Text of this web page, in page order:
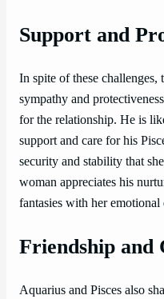
Support and
In spite of these challenges,
sympathy and
for the relationship. He is
support and care for his
security and stability that
woman appreciates his
fantasies with her
Friendship and
Aquarius and Pisces also